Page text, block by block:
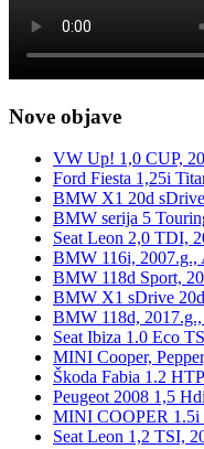
Nove objave
VW Up! 1,0 CUP,
Ford Fiesta 1,25i
BMW X1 20d
BMW serija 5
Seat Leon 2,0 TDI,
BMW 116i, 2007.g.,
BMW 118d Sport,
BMW X1 sDrive
BMW 118d,
Seat Ibiza 1.0 Eco
MINI Cooper,
Škoda Fabia 1.2
Peugeot 2008 1,5
MINI COOPER 1.5i
Seat Leon 1,2 TSI,